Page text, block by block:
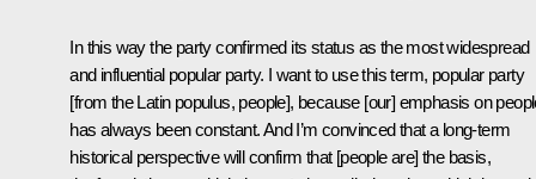
In this way the party confirmed its status as the most widespread
and influential popular party. I want to use this term, popular party
[from the Latin populus, people], because [our] emphasis on
has always been constant. And I’m convinced that a long-term
historical perspective will confirm that [people are] the basis,